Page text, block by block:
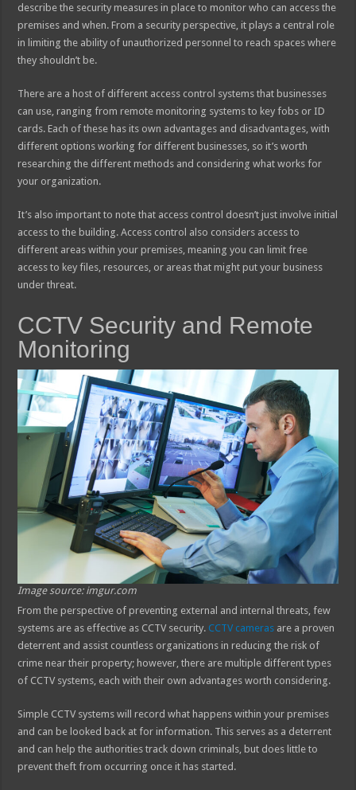
describe the security measures in place to monitor who can access the
premises and when. From a security perspective, it plays a central role
in limiting the ability of unauthorized personnel to reach spaces where
they shouldn’t be.
There are a host of different access control systems that businesses
can use, ranging from remote monitoring systems to key fobs or ID
cards. Each of these has its own advantages and disadvantages, with
different options working for different businesses, so it’s worth
researching the different methods and considering what works for
your organization.
It’s also important to note that access control doesn’t just involve initial
access to the building. Access control also considers access to
different areas within your premises, meaning you can limit free
access to key files, resources, or areas that might put your business
under threat.
CCTV Security and Remote
Monitoring
Image source: imgur.com
From the perspective of preventing external and internal threats, few
systems are as effective as CCTV security. CCTV cameras are a proven
deterrent and assist countless organizations in reducing the risk of
crime near their property; however, there are multiple different types
of CCTV systems, each with their own advantages worth considering.
Simple CCTV systems will record what happens within your premises
and can be looked back at for information. This serves as a deterrent
and can help the authorities track down criminals, but does little to
prevent theft from occurring once it has started.